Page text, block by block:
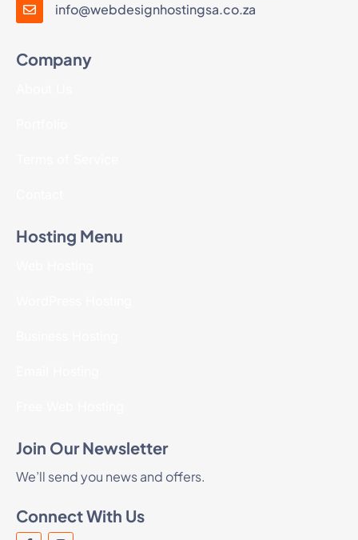
info@webdesignhostingsa.co.za
Company
Hosting Menu
Join Our Newsletter
We’ll send you news and offers.
Connect With Us